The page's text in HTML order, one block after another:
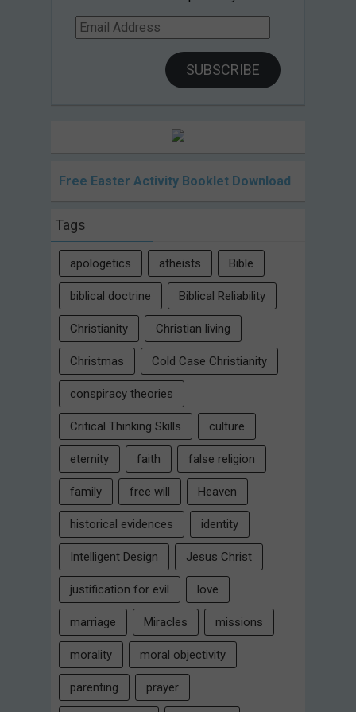
Email
Address
SUBSCRIBE
Free Easter Activity Booklet Download
Tags
apologetics atheists Bible
biblical doctrine Biblical Reliability
Christianity Christian living
Christmas Cold Case Christianity
conspiracy theories
Critical Thinking Skills culture
eternity faith false religion
family free will Heaven
historical evidences identity
Intelligent Design Jesus Christ
justification for evil love
marriage Miracles missions
morality moral objectivity
parenting prayer